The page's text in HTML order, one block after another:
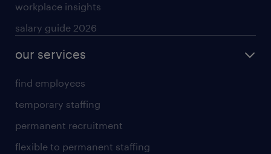
workplace insights
salary guide 2026
our services
find employees
temporary staffing
permanent recruitment
flexible to permanent staffing